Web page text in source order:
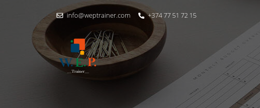
info@weptrainer.com +374 77 51 72 15